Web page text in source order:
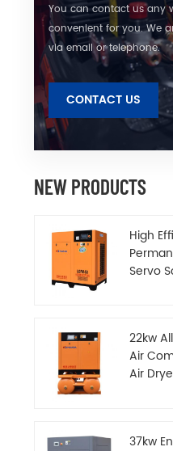
You can contact us any
convenient for you. We
via email or telephone.
CONTACT US
NEW PRODUCTS
High
Servo
22kw
Air
Air
37kw